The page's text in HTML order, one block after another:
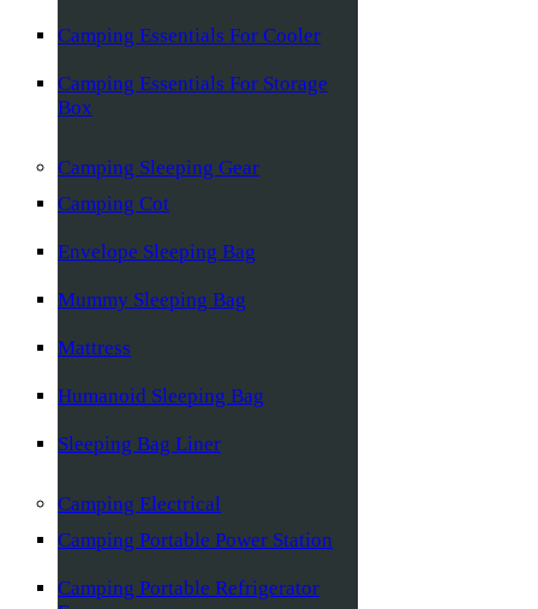
Camping Essentials For Cooler
Camping Essentials For Storage
Box
Camping Sleeping Gear
Camping Cot
Envelope Sleeping Bag
Mummy Sleeping Bag
Mattress
Humanoid Sleeping Bag
Sleeping Bag Liner
Camping Electrical
Camping Portable Power Station
Camping Portable Refrigerator